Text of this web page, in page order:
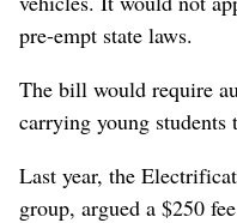
pre-empt state laws.
The bill would require
⁠carrying young students
Last year, the
group, argued a $250